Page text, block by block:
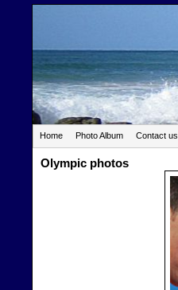
Home Photo Album Contact us
Olympic photos